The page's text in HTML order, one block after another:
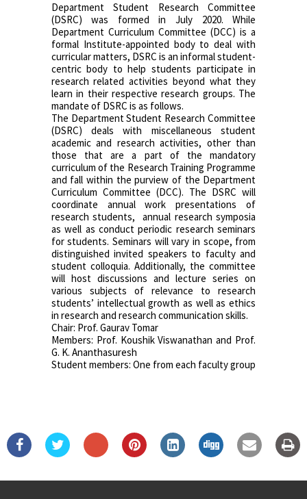
Department Student Research Committee
(DSRC) was formed in July 2020. While
Department Curriculum Committee (DCC) is a
formal Institute-appointed body to deal with
curricular matters, DSRC is an informal student-
centric body to help students participate in
research related activities beyond what they
learn in their respective research groups. The
mandate of DSRC is as follows.
The Department Student Research Committee
(DSRC) deals with miscellaneous student
academic and research activities, other than
those that are a part of the mandatory
curriculum of the Research Training Programme
and fall within the purview of the Department
Curriculum Committee (DCC). The DSRC will
coordinate annual work presentations of
research students, annual research symposia
as well as conduct periodic research seminars
for students. Seminars will vary in scope, from
distinguished invited speakers to faculty and
student colloquia. Additionally, the committee
will host discussions and lecture series on
various subjects of relevance to research
students’ intellectual growth as well as ethics
in research and research communication skills.
Chair: Prof. Gaurav Tomar
Members: Prof. Koushik Viswanathan and Prof.
G. K. Ananthasuresh
Student members: One from each faculty group